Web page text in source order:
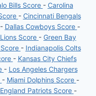
Bills Score - Carolina
- Cincinnati Bengals
- Dallas Cowboys Score -
Score - Green Bay
- Indianapolis Colts
- Kansas City Chiefs
- Los Angeles Chargers
- Miami Dolphins Score -
Patriots Score -